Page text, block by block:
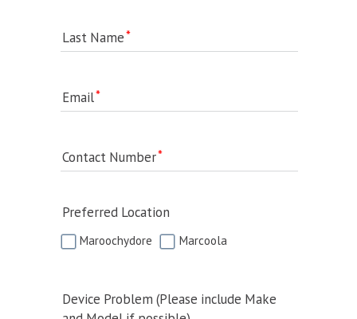
Last Name
Email
Contact Number
Preferred Location
Maroochydore Marcoola
Device Problem (Please include Make